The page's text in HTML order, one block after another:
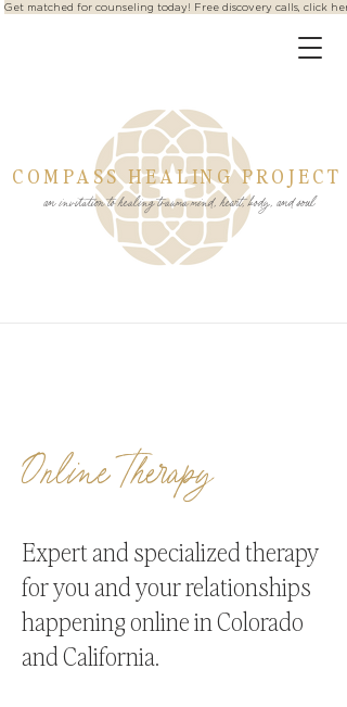
Get matched for counseling today! Free discovery calls, click
COMPASS HEALING PROJECT
an invitation to healing trauma mind, heart, body, and soul
Online Therapy
Expert and specialized therapy
for you and your relationships
happening online in Colorado
and California.